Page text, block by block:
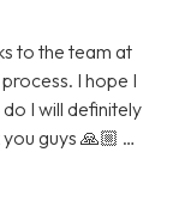
to the team at
I hope I
I will definitely
guys 🙏🏼 …